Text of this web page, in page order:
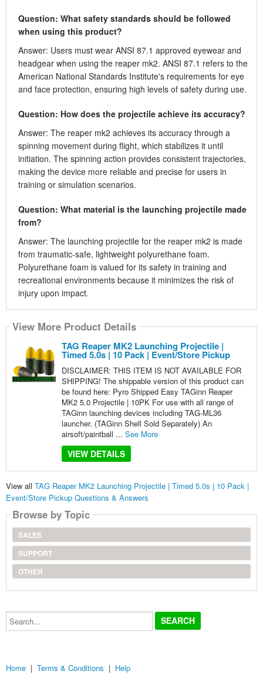
Question: What safety standards should be followed
when using this product?
Answer: Users must wear ANSI 87.1 approved eyewear and
headgear when using the reaper mk2. ANSI 87.1 refers to the
American National Standards Institute's requirements for eye
and face protection, ensuring high levels of safety during use.
Question: How does the projectile achieve its accuracy?
Answer: The reaper mk2 achieves its accuracy through a
spinning movement during flight, which stabilizes it until
initiation. The spinning action provides consistent trajectories,
making the device more reliable and precise for users in
training or simulation scenarios.
Question: What material is the launching projectile made
from?
Answer: The launching projectile for the reaper mk2 is made
from traumatic-safe, lightweight polyurethane foam.
Polyurethane foam is valued for its safety in training and
recreational environments because it minimizes the risk of
injury upon impact.
View More Product Details
TAG Reaper MK2 Launching Projectile |
Timed 5.0s | 10 Pack | Event/Store Pickup
DISCLAIMER: THIS ITEM IS NOT AVAILABLE FOR
SHIPPING! The shippable version of this product can
be found here: Pyro Shipped Easy TAGinn Reaper
MK2 5.0 Projectile | 10PK For use with all range of
TAGinn launching devices including TAG-ML36
launcher. (TAGinn Shell Sold Separately) An
airsoft/paintball ... See More
VIEW DETAILS
View all TAG Reaper MK2 Launching Projectile | Timed 5.0s | 10 Pack |
Event/Store Pickup Questions & Answers
Browse by Topic
SALES
SUPPORT
OTHER
Search...
Home | Terms & Conditions | Help